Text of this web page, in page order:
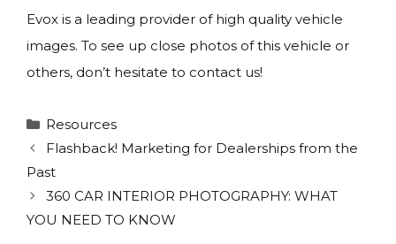
Evox is a leading provider of high quality vehicle
images. To see up close photos of this vehicle or
others, don’t hesitate to contact us!
Categories
Resources
Flashback! Marketing for Dealerships from the
Past
360 CAR INTERIOR PHOTOGRAPHY: WHAT
YOU NEED TO KNOW